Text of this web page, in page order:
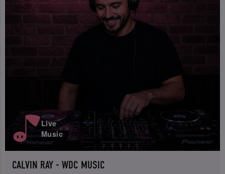
Live
Music
CALVIN RAY - WDC MUSIC